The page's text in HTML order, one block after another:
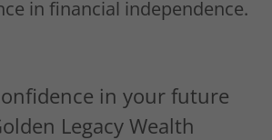
in financial independence.
in your future
Legacy Wealth